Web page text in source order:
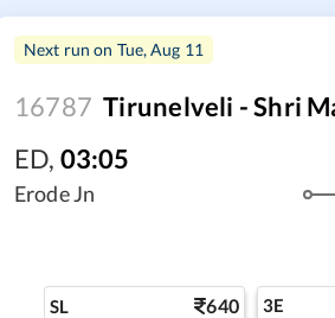
Next run on Tue, Aug 11
16787 Tirunelveli - Shri
ED, 03:05
Erode Jn
SL 640 3E